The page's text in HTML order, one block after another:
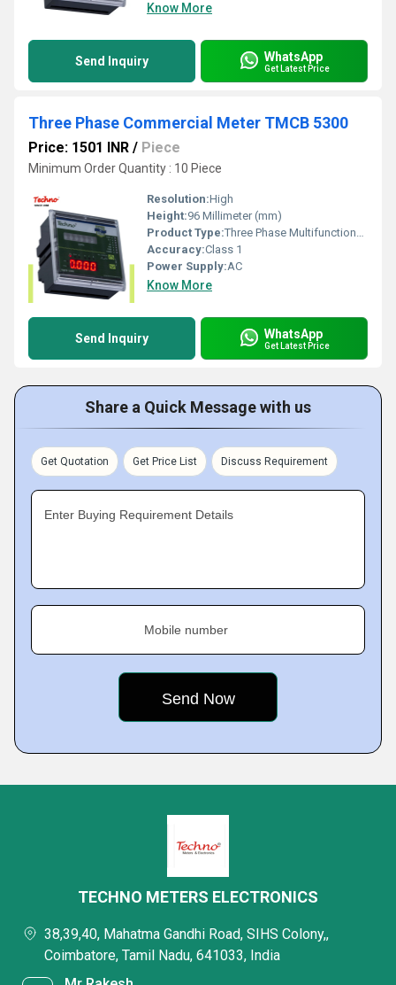
Know More
Send Inquiry WhatsApp
Get Latest Price
Three Phase Commercial Meter TMCB 5300
Price: 1501 INR / Piece
Minimum Order Quantity : 10 Piece
Resolution:High
Height:96 Millimeter (mm)
Product Type:Three Phase Multifunctional panel meter
Accuracy:Class 1
Power Supply:AC
Know More
Send Inquiry WhatsApp
Get Latest Price
Share a Quick Message with us
Get Quotation Get Price List Discuss Requirement
Enter Buying Requirement Details
Mobile number
TECHNO METERS ELECTRONICS
38,39,40, Mahatma Gandhi Road, SIHS Colony,,
Coimbatore, Tamil Nadu, 641033, India